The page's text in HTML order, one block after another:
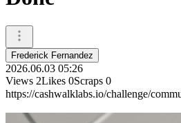
Frederick Fernandez
2026.06.03 05:26
Views 2Likes 0Scraps 0
https://cashwalklabs.io/challenge/